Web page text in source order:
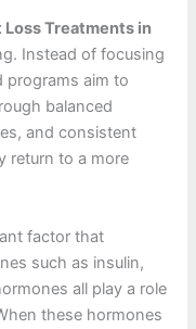
Loss Treatments in
Instead of focusing
programs aim to
balanced
and consistent
return to a more
factor that
such as insulin,
all play a role
these hormones